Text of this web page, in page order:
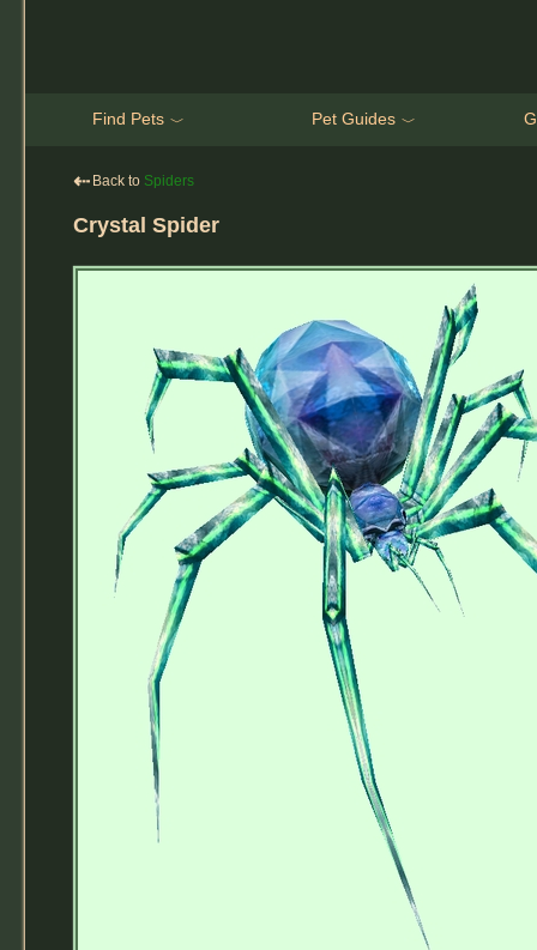
Find Pets ﹀ Pet Guides ﹀
⇠ Back to Spiders
Crystal Spider